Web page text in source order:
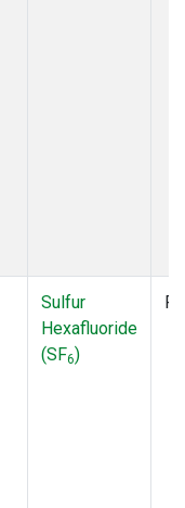
Sulfur
Hexafluoride
(SF6)